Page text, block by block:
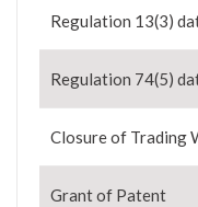
Regulation 13(3)
Regulation 74(5)
Closure of Trading
Grant of Patent